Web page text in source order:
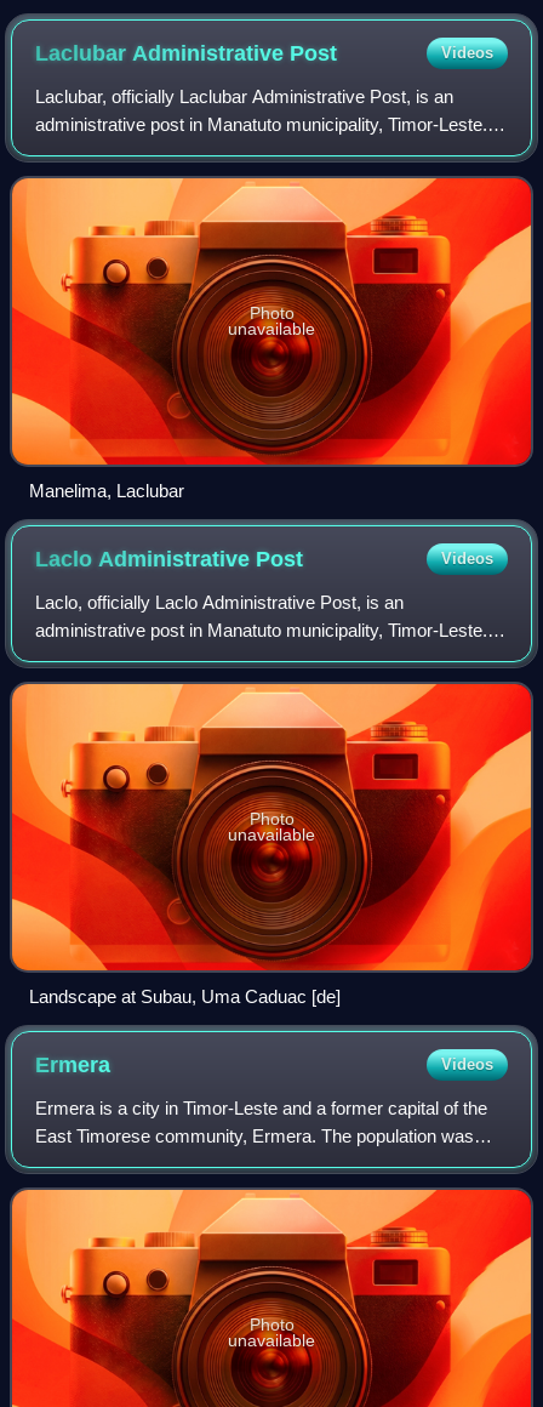
Laclubar Administrative Post Videos
Laclubar, officially Laclubar Administrative Post, is an
administrative post in Manatuto municipality, Timor-Leste.
Its seat or administrative centre is Orlalan.
Photo
unavailable
Manelima, Laclubar
Laclo Administrative Post Videos
Laclo, officially Laclo Administrative Post, is an
administrative post in Manatuto municipality, Timor-Leste.
Its seat or administrative centre is Uma Caduac, and its
population at the 2004 census was
Photo
unavailable
Landscape at Subau, Uma Caduac [de]
Ermera Videos
Ermera is a city in Timor-Leste and a former capital of the
East Timorese community, Ermera. The population was
8,904 in 2022.
Photo
unavailable